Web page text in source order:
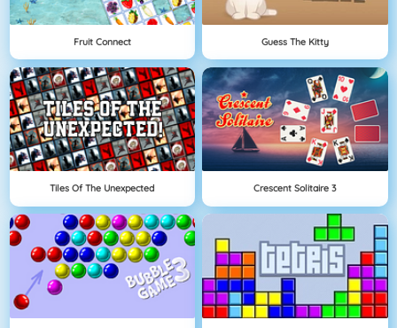
Fruit Connect Guess The Kitty
Tiles Of The Unexpected Crescent Solitaire 3